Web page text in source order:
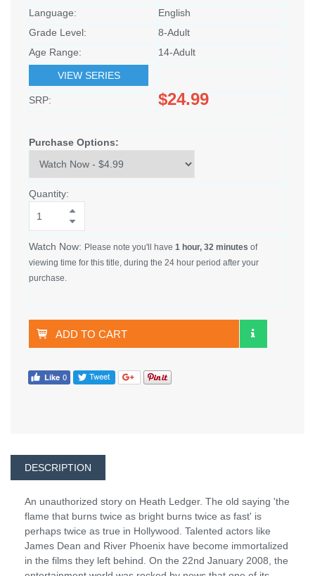
Language:
English
Grade Level:
8-Adult
Age Range:
14-Adult
VIEW SERIES
SRP: $24.99
Purchase Options:
Quantity:
Watch Now: Please note you'll have 1 hour, 32 minutes of
viewing time for this title, during the 24 hour period after your
purchase.
ADD TO CART
DESCRIPTION
An unauthorized story on Heath Ledger. The old saying 'the
flame that burns twice as bright burns twice as fast' is
perhaps twice as true in Hollywood. Talented actors like
James Dean and River Phoenix have become immortalized
in the films they left behind. On the 22nd January 2008, the